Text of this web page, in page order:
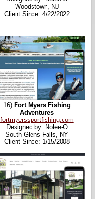
Woodstown, NJ
Client Since: 4/22/2022
16) Fort Myers Fishing
Adventures
fortmyerssportfishing.com
Designed by: Nolee-O
South Glens Falls, NY
Client Since: 1/15/2008